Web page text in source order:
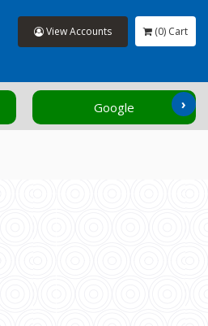
View Accounts (0) Cart
Google ›